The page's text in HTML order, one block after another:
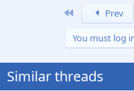
Prev
You must log
Similar threads